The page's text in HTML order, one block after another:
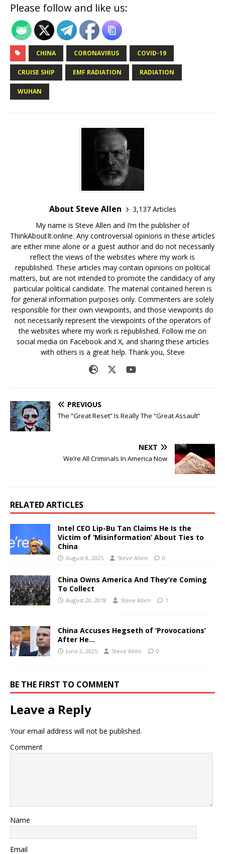
Please follow and like us:
CHINA CORONAVIRUS COVID-19
CRUISE SHIP EMF RADIATION RADIATION
WUHAN
About Steve Allen
3,137 Articles
My name is Steve Allen and I’m the publisher of
ThinkAboutIt.online. Any controversial opinions in these articles
are either mine alone or a guest author and do not necessarily
reflect the views of the websites where my work is
republished. These articles may contain opinions on political
matters, but are not intended to promote the candidacy of any
particular political candidate. The material contained herein is
for general information purposes only. Commenters are solely
responsible for their own viewpoints, and those viewpoints do
not necessarily represent the viewpoints of the operators of
the websites where my work is republished. Follow me on
social media on Facebook and X, and sharing these articles
with others is a great help. Thank you, Steve
PREVIOUS
The “Great Reset” Is Really The “Great Assault”
NEXT
We’re All Criminals In America Now
RELATED ARTICLES
Intel CEO Lip-Bu Tan Claims He Is the
Victim of ‘Misinformation’ About Ties to
China
August 8, 2025 Steve Allen 0
China Owns America And They’re Coming
To Collect
August 20, 2018 Steve Allen 1
China Accuses Hegseth of ‘Provocations’
After He…
June 2, 2025 Steve Allen 0
BE THE FIRST TO COMMENT
Leave a Reply
Your email address will not be published.
Comment
Name
Email